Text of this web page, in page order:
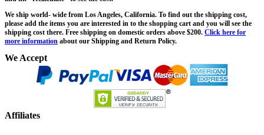
We ship world- wide from Los Angeles, California. To find out the shipping cost,
please add the items you are interested in to the shopping cart and you will see the
shipping cost there. Free shipping on domestic orders above $200. Click here for
more information about our Shipping and Return Policy.
We Accept
Affiliates